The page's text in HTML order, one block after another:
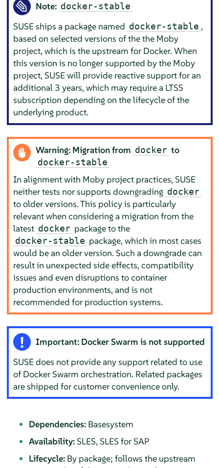
Note: docker-stable
SUSE ships a package named docker-stable ,
based on selected versions of the the Moby
project, which is the upstream for Docker. When
this version is no longer supported by the Moby
project, SUSE will provide reactive support for an
additional 3 years, which may require a LTSS
subscription depending on the lifecycle of the
underlying product.
Warning: Migration from docker to
docker-stable
In alignment with Moby project practices, SUSE
neither tests nor supports downgrading docker
to older versions. This policy is particularly
relevant when considering a migration from the
latest docker package to the
docker-stable package, which in most cases
would be an older version. Such a downgrade can
result in unexpected side effects, compatibility
issues and even disruptions to container
production environments, and is not
recommended for production systems.
Important: Docker Swarm is not supported
SUSE does not provide any support related to use
of Docker Swarm orchestration. Related packages
are shipped for customer convenience only.
Dependencies:Basesystem
Availability:SLES, SLES for SAP
Lifecycle:By package; follows the upstream